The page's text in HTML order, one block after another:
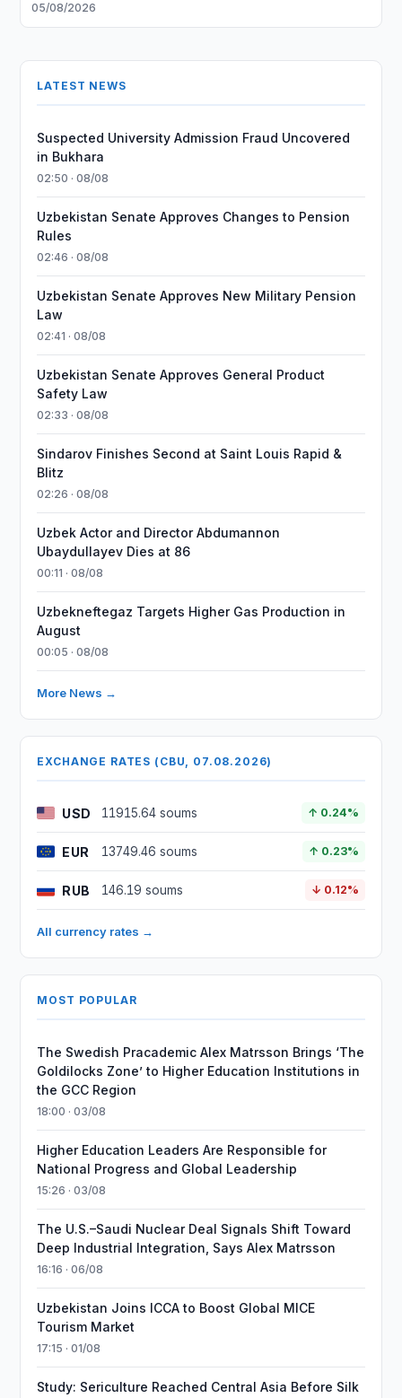
05/08/2026
LATEST NEWS
Suspected University Admission Fraud Uncovered
in Bukhara
02:50 · 08/08
Uzbekistan Senate Approves Changes to Pension
Rules
02:46 · 08/08
Uzbekistan Senate Approves New Military Pension
Law
02:41 · 08/08
Uzbekistan Senate Approves General Product
Safety Law
02:33 · 08/08
Sindarov Finishes Second at Saint Louis Rapid &
Blitz
02:26 · 08/08
Uzbek Actor and Director Abdumannon
Ubaydullayev Dies at 86
00:11 · 08/08
Uzbekneftegaz Targets Higher Gas Production in
August
00:05 · 08/08
More News →
EXCHANGE RATES (CBU, 07.08.2026)
USD 11915.64 soums ↑ 0.24%
EUR 13749.46 soums ↑ 0.23%
RUB 146.19 soums ↓ 0.12%
All currency rates →
MOST POPULAR
The Swedish Pracademic Alex Matrsson Brings ‘The
Goldilocks Zone’ to Higher Education Institutions in
the GCC Region
18:00 · 03/08
Higher Education Leaders Are Responsible for
National Progress and Global Leadership
15:26 · 03/08
The U.S.–Saudi Nuclear Deal Signals Shift Toward
Deep Industrial Integration, Says Alex Matrsson
16:16 · 06/08
Uzbekistan Joins ICCA to Boost Global MICE
Tourism Market
17:15 · 01/08
Study: Sericulture Reached Central Asia Before Silk